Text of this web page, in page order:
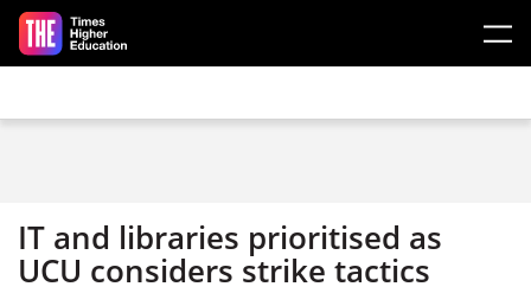
Skip to main content
IT and libraries prioritised as
UCU considers strike tactics